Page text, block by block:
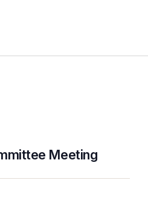
Meeting